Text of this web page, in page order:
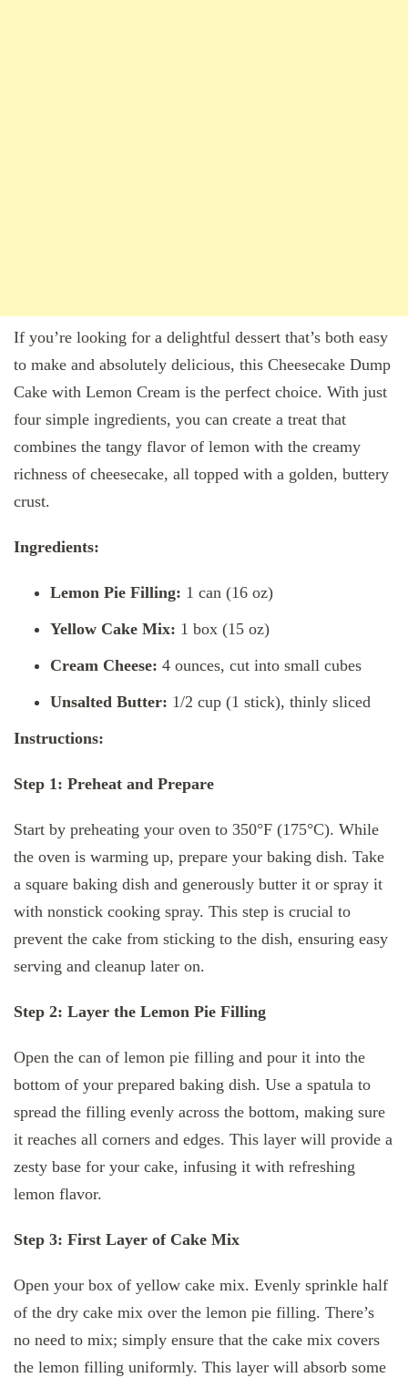
If you’re looking for a delightful dessert that’s both easy
to make and absolutely delicious, this Cheesecake Dump
Cake with Lemon Cream is the perfect choice. With just
four simple ingredients, you can create a treat that
combines the tangy flavor of lemon with the creamy
richness of cheesecake, all topped with a golden, buttery
crust.
Ingredients:
Lemon Pie Filling: 1 can (16 oz)
Yellow Cake Mix: 1 box (15 oz)
Cream Cheese: 4 ounces, cut into small cubes
Unsalted Butter: 1/2 cup (1 stick), thinly sliced
Instructions:
Step 1: Preheat and Prepare
Start by preheating your oven to 350°F (175°C). While
the oven is warming up, prepare your baking dish. Take
a square baking dish and generously butter it or spray it
with nonstick cooking spray. This step is crucial to
prevent the cake from sticking to the dish, ensuring easy
serving and cleanup later on.
Step 2: Layer the Lemon Pie Filling
Open the can of lemon pie filling and pour it into the
bottom of your prepared baking dish. Use a spatula to
spread the filling evenly across the bottom, making sure
it reaches all corners and edges. This layer will provide a
zesty base for your cake, infusing it with refreshing
lemon flavor.
Step 3: First Layer of Cake Mix
Open your box of yellow cake mix. Evenly sprinkle half
of the dry cake mix over the lemon pie filling. There’s
no need to mix; simply ensure that the cake mix covers
the lemon filling uniformly. This layer will absorb some